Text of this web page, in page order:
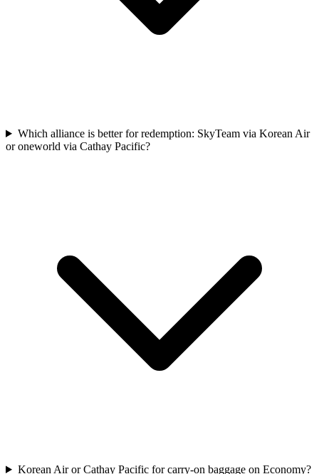
Which alliance is better for redemption: SkyTeam via Korean Air
or oneworld via Cathay Pacific?
Korean Air or Cathay Pacific for carry-on baggage on Economy?